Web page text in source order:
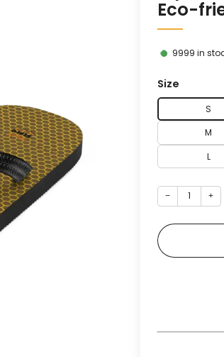
Eco-
9999 in
Size
S
M
L
− +